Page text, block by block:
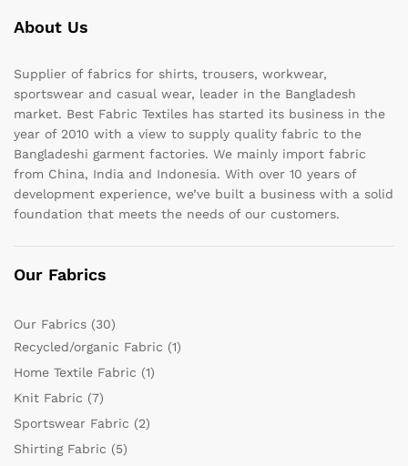
About Us
Supplier of fabrics for shirts, trousers, workwear,
sportswear and casual wear, leader in the Bangladesh
market. Best Fabric Textiles has started its business in the
year of 2010 with a view to supply quality fabric to the
Bangladeshi garment factories. We mainly import fabric
from China, India and Indonesia. With over 10 years of
development experience, we’ve built a business with a solid
foundation that meets the needs of our customers.
Our Fabrics
Our Fabrics (30)
Recycled/organic Fabric (1)
Home Textile Fabric (1)
Knit Fabric (7)
Sportswear Fabric (2)
Shirting Fabric (5)